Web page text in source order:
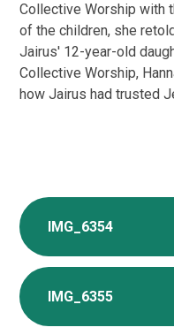
Collective Worship with
of the children, she
Jairus' 12-year-old
Collective Worship,
how Jairus had trusted
IMG_6354
IMG_6355